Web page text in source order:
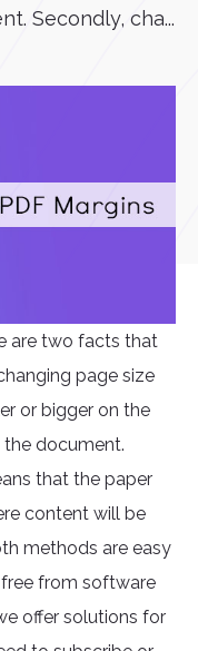
Secondly, cha...
are two facts that
page size
or bigger on the
document.
that the paper
content will be
methods are easy
from software
offer solutions for